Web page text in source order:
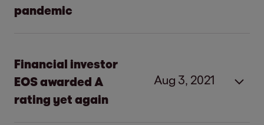
pandemic
Financial investor
EOS awarded A
rating yet again
Aug 3, 2021